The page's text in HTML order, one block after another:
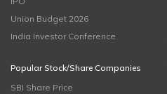
Union Budget 2026
India Investor Conference
Popular Stock/Share Companies
SBI Share Price